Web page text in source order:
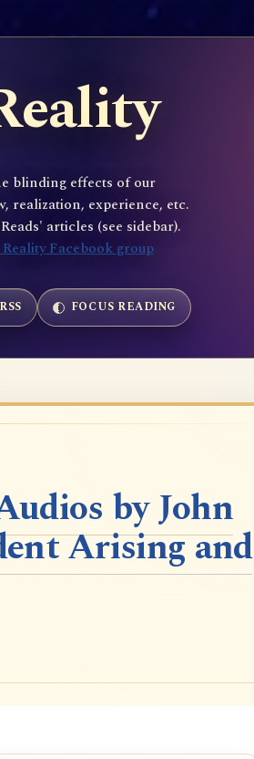
blinding effects of our
realization, experience, etc.
articles (see sidebar).
Facebook group
FOCUS READING
by John
Arising and